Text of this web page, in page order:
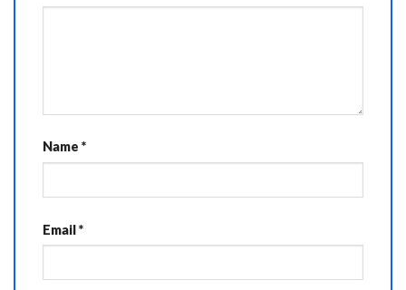
Name *
Email*